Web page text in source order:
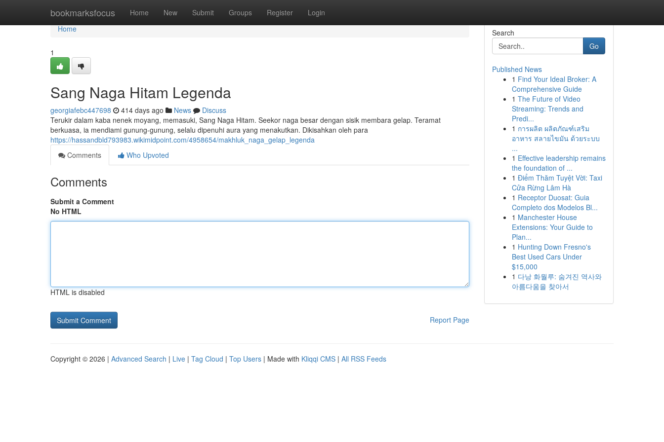
bookmarksfocus Home New Submit Groups Register Login
Home
Home
1
Sang Naga Hitam Legenda
georgiafebc447698 414 days ago News
Discuss
Terukir dalam kaba nenek moyang, memasuki, Sang Naga Hitam. Seekor naga besar dengan sisik membara gelap. Teramat
berkuasa, ia mendiami gunung-gunung, selalu dipenuhi aura yang menakutkan. Dikisahkan oleh para
https://hassandbld793983.wikimidpoint.com/4958654/makhluk_naga_gelap_legenda
Comments
Who Upvoted
Comments
Submit a Comment
No HTML
HTML is disabled
Report Page
Search
Go
Published News
1 Find Your Ideal Broker: A
Comprehensive Guide
1 The Future of Video
Streaming: Trends and
Predi...
1 การผลิต ผลิตภัณฑ์เสริม
อาหาร สลายไขมัน ด้วยระบบ
...
1 Effective leadership remains
the foundation of ...
1 Điểm Thăm Tuyệt Vời: Taxi
Cửa Rừng Lâm Hà
1 Receptor Duosat: Guia
Completo dos Modelos Bl...
1 Manchester House
Extensions: Your Guide to
Plan...
1 Hunting Down Fresno's
Best Used Cars Under
$15,000
1 다낭 화월루: 숨겨진 역사와
아름다움을 찾아서
Copyright © 2026 | Advanced Search | Live | Tag Cloud | Top Users | Made with Kliqqi CMS | All RSS Feeds